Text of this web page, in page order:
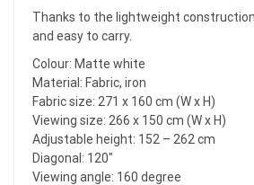
Thanks to the lightweight
and easy to carry.
Colour: Matte white
Material: Fabric, iron
Fabric size: 271 x 160 cm (W x H)
Viewing size: 266 x 150 cm (W x H)
Adjustable height: 152 – 262 cm
Diagonal: 120″
Viewing angle: 160 degree